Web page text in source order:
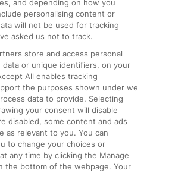
and Facilities
and depending on how you
personalising content or
will not be used for tracking
asked us not to track.
store and access personal
data or unique identifiers, on your
All enables tracking
the purposes shown under we
data to provide. Selecting
your consent will disable
disabled, some content and ads
as relevant to you. You can
to change your choices or
any time by clicking the Manage
the bottom of the webpage. Your